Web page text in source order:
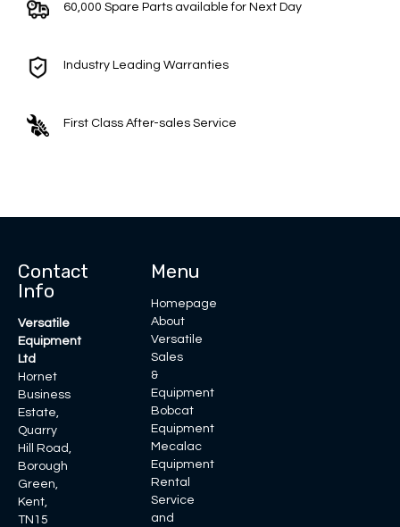
60,000 Spare Parts available for Next Day
Industry Leading Warranties
First Class After-sales Service
Contact
Info
Versatile
Equipment
Ltd
Hornet
Business
Estate,
Quarry
Hill Road,
Borough
Green,
Kent,
TN15
Menu
Homepage
About
Versatile
Sales
&
Equipment
Bobcat
Equipment
Mecalac
Equipment
Rental
Service
and